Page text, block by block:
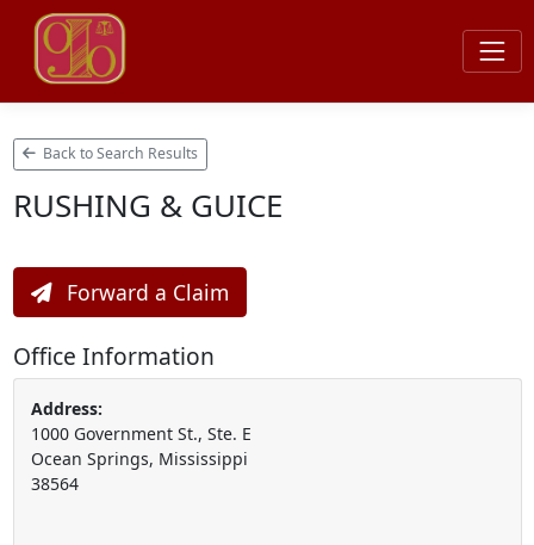
Back to Search Results
RUSHING & GUICE
Forward a Claim
Office Information
Address:
1000 Government St., Ste. E
Ocean Springs, Mississippi
38564